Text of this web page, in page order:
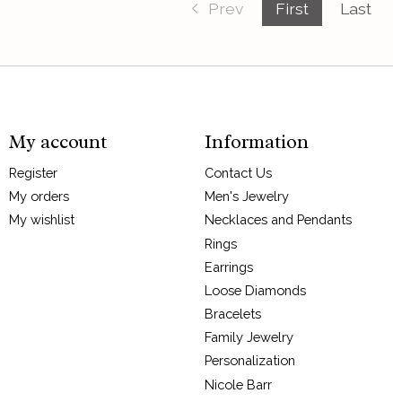
Prev First Last
My account
Register
My orders
My wishlist
Information
Contact Us
Men's Jewelry
Necklaces and Pendants
Rings
Earrings
Loose Diamonds
Bracelets
Family Jewelry
Personalization
Nicole Barr